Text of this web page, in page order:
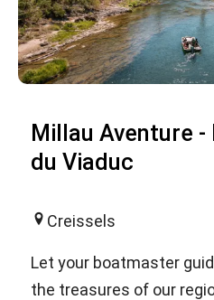
Millau Aventure
du Viaduc
Creissels
Let your boatmaster
the treasures of our